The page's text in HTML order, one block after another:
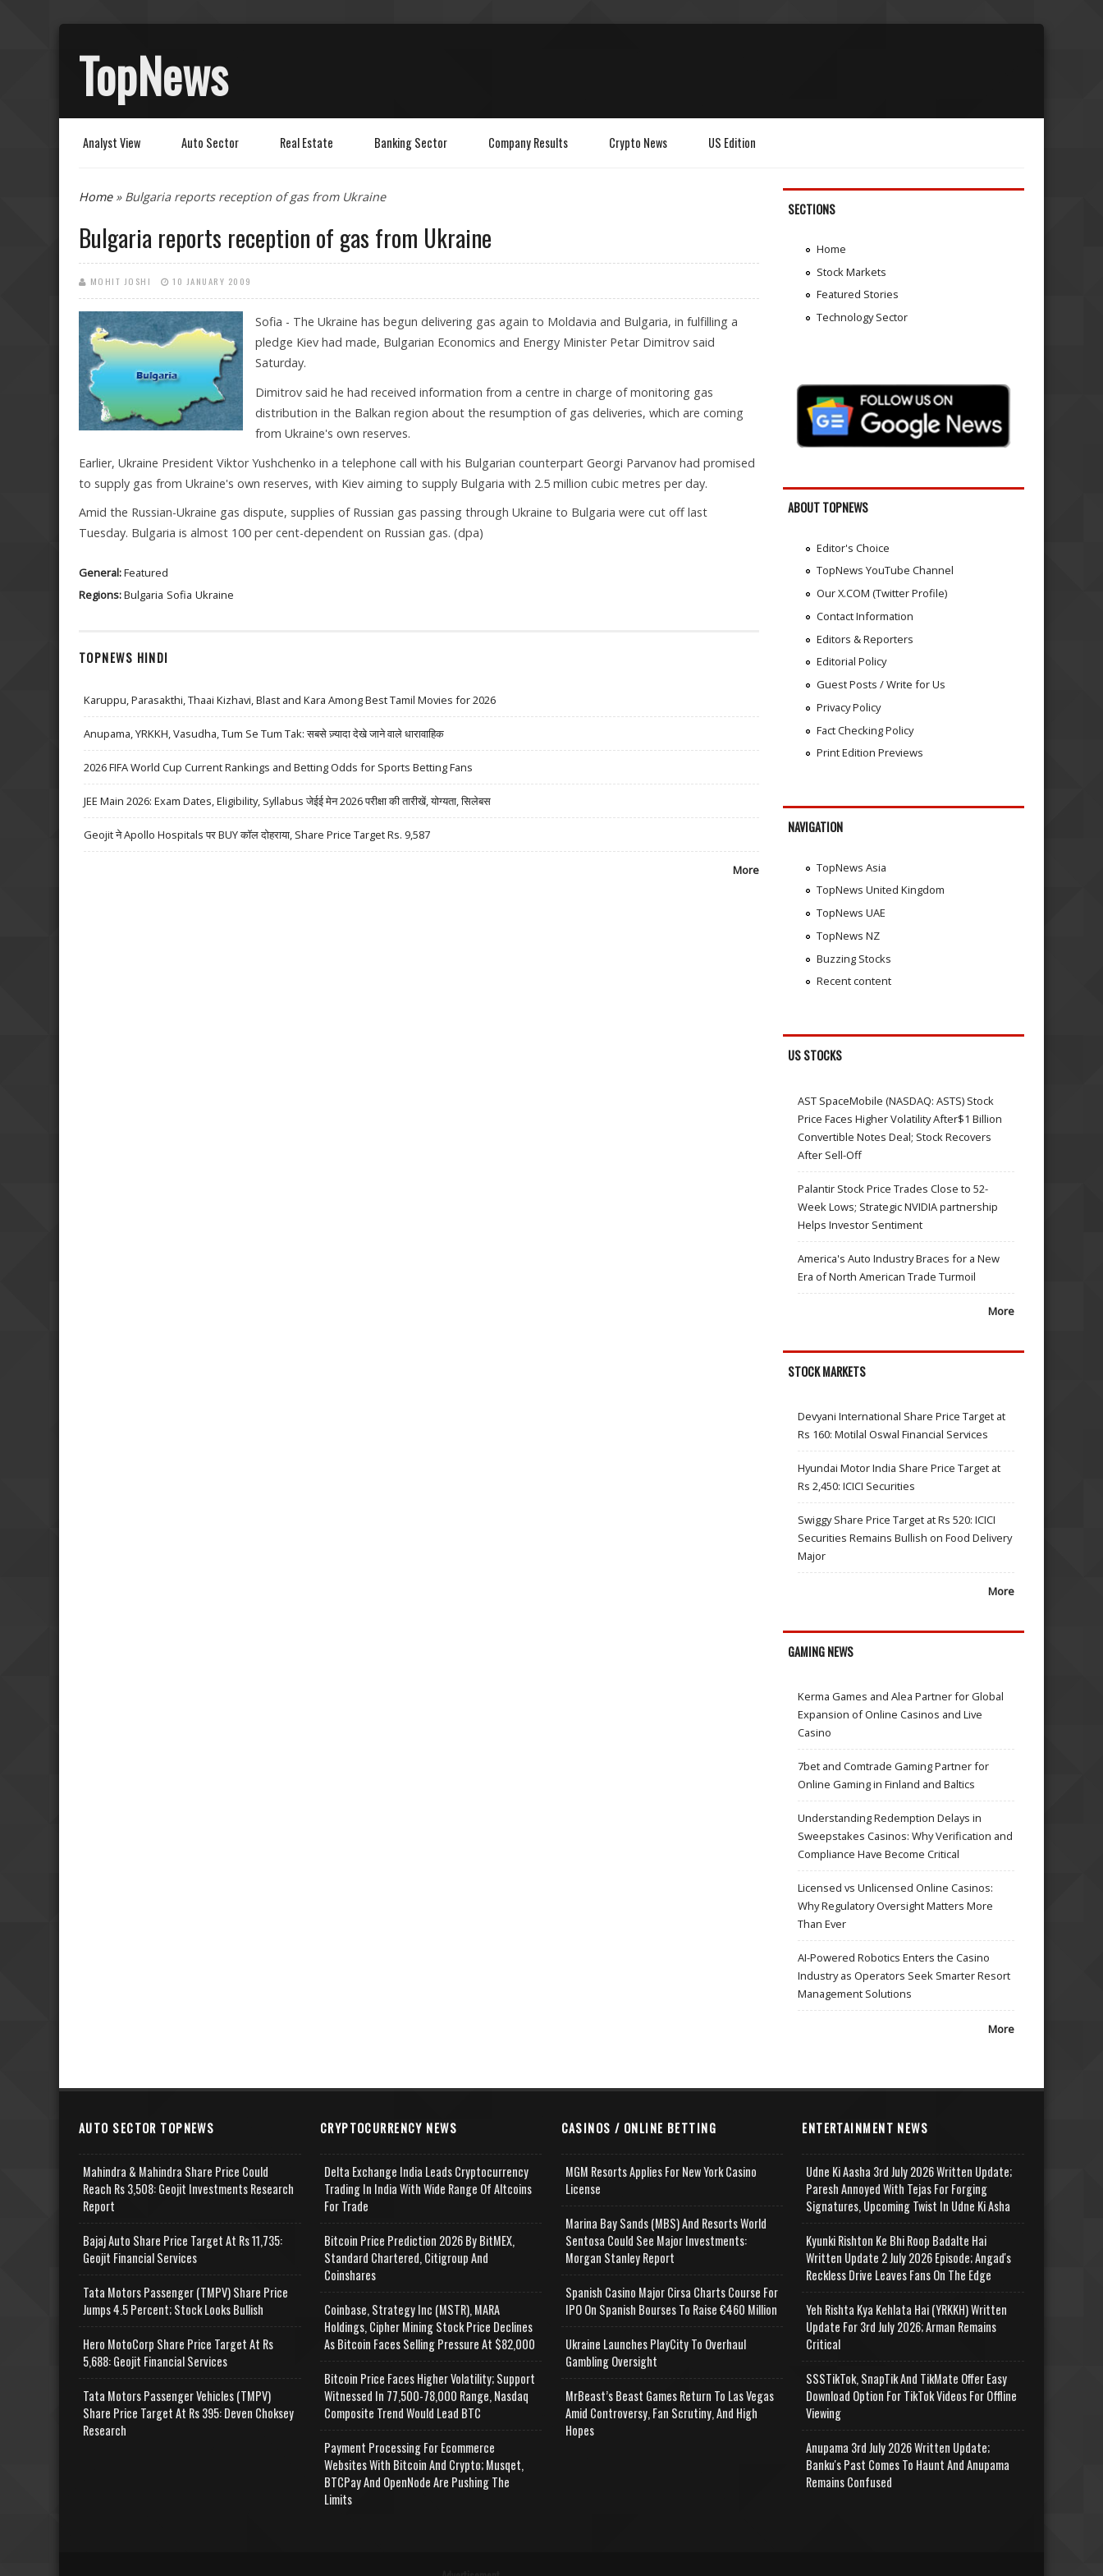
TopNews
Analyst View Auto Sector Real Estate Banking Sector Company Results Crypto News US Edition
You are here
Home» Bulgaria reports reception of gas from Ukraine
Bulgaria reports reception of gas from Ukraine
MOHIT JOSHI 10 JANUARY 2009
Sofia - The Ukraine has begun delivering gas again to Moldavia and Bulgaria, in fulfilling a
pledge Kiev had made, Bulgarian Economics and Energy Minister Petar Dimitrov said
Saturday.
Dimitrov said he had received information from a centre in charge of monitoring gas
distribution in the Balkan region about the resumption of gas deliveries, which are coming
from Ukraine's own reserves.
Earlier, Ukraine President Viktor Yushchenko in a telephone call with his Bulgarian counterpart Georgi Parvanov had promised
to supply gas from Ukraine's own reserves, with Kiev aiming to supply Bulgaria with 2.5 million cubic metres per day.
Amid the Russian-Ukraine gas dispute, supplies of Russian gas passing through Ukraine to Bulgaria were cut off last
Tuesday. Bulgaria is almost 100 per cent-dependent on Russian gas. (dpa)
General:Featured
Regions:Bulgaria Sofia Ukraine
TOPNEWS HINDI
Karuppu, Parasakthi, Thaai Kizhavi, Blast and Kara Among Best Tamil Movies for 2026
Anupama, YRKKH, Vasudha, Tum Se Tum Tak: सबसे ज़्यादा देखे जाने वाले धारावाहिक
2026 FIFA World Cup Current Rankings and Betting Odds for Sports Betting Fans
JEE Main 2026: Exam Dates, Eligibility, Syllabus जेईई मेन 2026 परीक्षा की तारीखें, योग्यता, सिलेबस
Geojit ने Apollo Hospitals पर BUY कॉल दोहराया, Share Price Target Rs. 9,587
More
SECTIONS
Home
Stock Markets
Featured Stories
Technology Sector
ABOUT TOPNEWS
Editor's Choice
TopNews YouTube Channel
Our X.COM (Twitter Profile)
Contact Information
Editors & Reporters
Editorial Policy
Guest Posts / Write for Us
Privacy Policy
Fact Checking Policy
Print Edition Previews
NAVIGATION
TopNews Asia
TopNews United Kingdom
TopNews UAE
TopNews NZ
Buzzing Stocks
Recent content
US STOCKS
AST SpaceMobile (NASDAQ: ASTS) Stock
Price Faces Higher Volatility After$1 Billion
Convertible Notes Deal; Stock Recovers
After Sell-Off
Palantir Stock Price Trades Close to 52-
Week Lows; Strategic NVIDIA partnership
Helps Investor Sentiment
America's Auto Industry Braces for a New
Era of North American Trade Turmoil
More
STOCK MARKETS
Devyani International Share Price Target at
Rs 160: Motilal Oswal Financial Services
Hyundai Motor India Share Price Target at
Rs 2,450: ICICI Securities
Swiggy Share Price Target at Rs 520: ICICI
Securities Remains Bullish on Food Delivery
Major
More
GAMING NEWS
Kerma Games and Alea Partner for Global
Expansion of Online Casinos and Live
Casino
7bet and Comtrade Gaming Partner for
Online Gaming in Finland and Baltics
Understanding Redemption Delays in
Sweepstakes Casinos: Why Verification and
Compliance Have Become Critical
Licensed vs Unlicensed Online Casinos:
Why Regulatory Oversight Matters More
Than Ever
AI-Powered Robotics Enters the Casino
Industry as Operators Seek Smarter Resort
Management Solutions
More
AUTO SECTOR TOPNEWS
Mahindra & Mahindra Share Price Could
Reach Rs 3,508: Geojit Investments Research
Report
Bajaj Auto Share Price Target At Rs 11,735:
Geojit Financial Services
Tata Motors Passenger (TMPV) Share Price
Jumps 4.5 Percent; Stock Looks Bullish
Hero MotoCorp Share Price Target At Rs
5,688: Geojit Financial Services
Tata Motors Passenger Vehicles (TMPV)
Share Price Target At Rs 395: Deven Choksey
Research
CRYPTOCURRENCY NEWS
Delta Exchange India Leads Cryptocurrency
Trading In India With Wide Range Of Altcoins
For Trade
Bitcoin Price Prediction 2026 By BitMEX,
Standard Chartered, Citigroup And
Coinshares
Coinbase, Strategy Inc (MSTR), MARA
Holdings, Cipher Mining Stock Price Declines
As Bitcoin Faces Selling Pressure At $82,000
Bitcoin Price Faces Higher Volatility; Support
Witnessed In 77,500-78,000 Range, Nasdaq
Composite Trend Would Lead BTC
Payment Processing For Ecommerce
Websites With Bitcoin And Crypto; Musqet,
BTCPay And OpenNode Are Pushing The
Limits
CASINOS / ONLINE BETTING
MGM Resorts Applies For New York Casino
License
Marina Bay Sands (MBS) And Resorts World
Sentosa Could See Major Investments:
Morgan Stanley Report
Spanish Casino Major Cirsa Charts Course For
IPO On Spanish Bourses To Raise €460 Million
Ukraine Launches PlayCity To Overhaul
Gambling Oversight
MrBeast’s Beast Games Return To Las Vegas
Amid Controversy, Fan Scrutiny, And High
Hopes
ENTERTAINMENT NEWS
Udne Ki Aasha 3rd July 2026 Written Update;
Paresh Annoyed With Tejas For Forging
Signatures, Upcoming Twist In Udne Ki Asha
Kyunki Rishton Ke Bhi Roop Badalte Hai
Written Update 2 July 2026 Episode; Angad's
Reckless Drive Leaves Fans On The Edge
Yeh Rishta Kya Kehlata Hai (YRKKH) Written
Update For 3rd July 2026; Arman Remains
Critical
SSSTikTok, SnapTik And TikMate Offer Easy
Download Option For TikTok Videos For Offline
Viewing
Anupama 3rd July 2026 Written Update;
Banku's Past Comes To Haunt And Anupama
Remains Confused